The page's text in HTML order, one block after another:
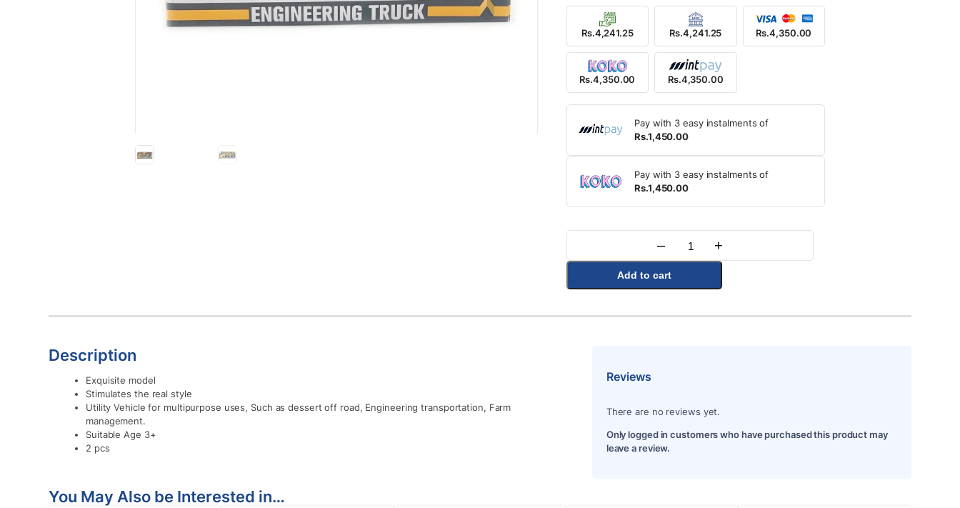
Rs.4,241.25 Rs.4,241.25 Rs.4,350.00
Rs.4,350.00 Rs.4,350.00
Pay with 3 easy instalments of
Rs.1,450.00
Pay with 3 easy instalments of
Rs.1,450.00
Quantity
– +
Add to cart
Description
Exquisite model
Stimulates the real style
Utility Vehicle for multipurpose uses, Such as dessert off road, Engineering transportation, Farm
management.
Suitable Age 3+
2 pcs
Reviews
There are no reviews yet.
Only logged in customers who have purchased this product may
leave a review.
You May Also be Interested in…